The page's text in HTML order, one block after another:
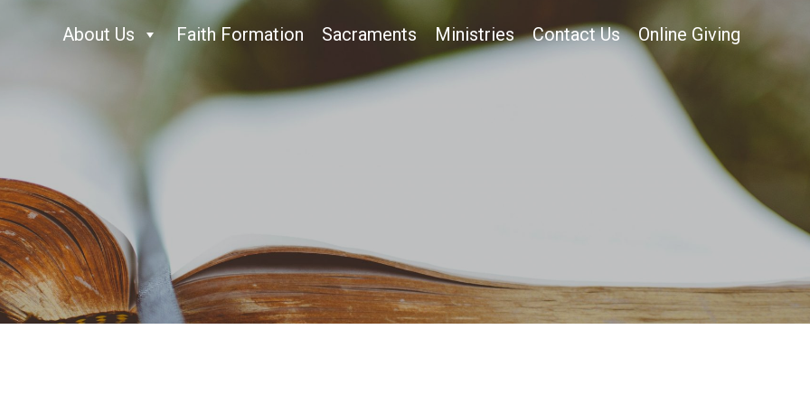
About Us Faith Formation Sacraments Ministries Contact Us Online Giving